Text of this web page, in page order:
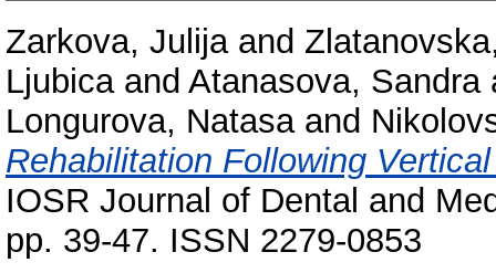
Zarkova, Julijaand
Ljubicaand Atanasova, Sandra
Longurova, Natasaand
Rehabilitation Following
IOSR Journal of Dental and
pp. 39-47. ISSN 2279-0853